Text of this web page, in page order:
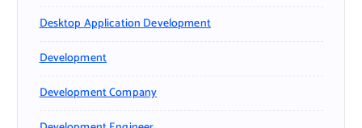
Desktop Application Development
Development
Development Company